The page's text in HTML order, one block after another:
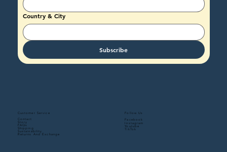
Country & City
Subscribe
Customer Service
Contact
Story
FAQs
Shipping
Sustainability
Returns And Exchange
Follow Us
Facebook
Instagram
Youtube
TikTok